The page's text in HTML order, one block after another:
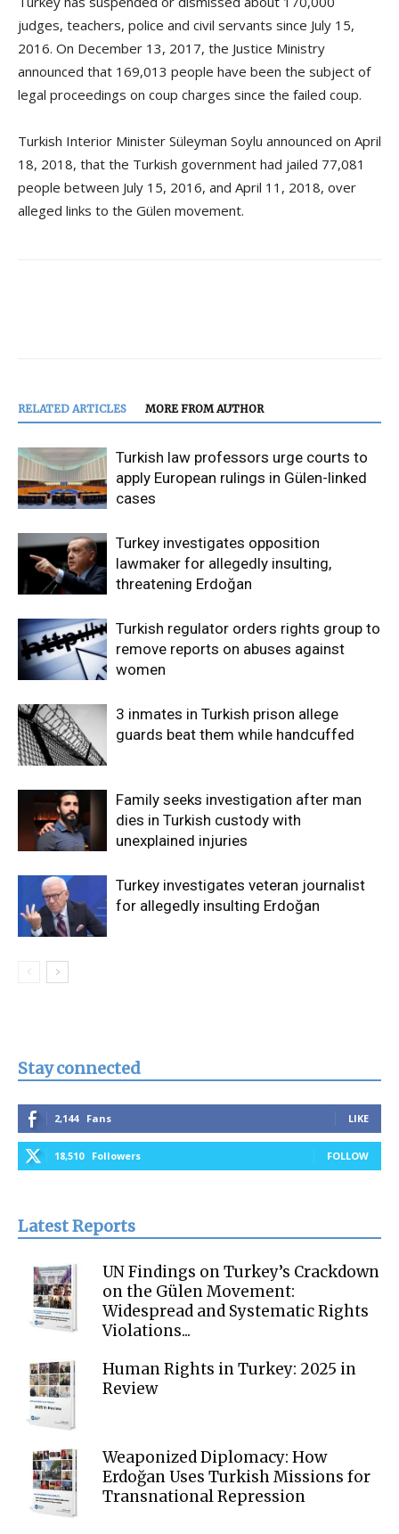
judges, teachers, police and civil servants since July 15,
2016. On December 13, 2017, the Justice Ministry
announced that 169,013 people have been the subject of
legal proceedings on coup charges since the failed coup.
Turkish Interior Minister Süleyman Soylu announced on April
18, 2018, that the Turkish government had jailed 77,081
people between July 15, 2016, and April 11, 2018, over
alleged links to the Gülen movement.
RELATED ARTICLES MORE FROM AUTHOR
Turkish law professors urge courts to
apply European rulings in Gülen-linked
cases
Turkey investigates opposition
lawmaker for allegedly insulting,
threatening Erdoğan
Turkish regulator orders rights group to
remove reports on abuses against
women
3 inmates in Turkish prison allege
guards beat them while handcuffed
Family seeks investigation after man
dies in Turkish custody with
unexplained injuries
Turkey investigates veteran journalist
for allegedly insulting Erdoğan
Stay connected
2,144 Fans LIKE
18,510 Followers FOLLOW
Latest Reports
UN Findings on Turkey’s Crackdown
on the Gülen Movement:
Widespread and Systematic Rights
Violations...
Human Rights in Turkey: 2025 in
Review
Weaponized Diplomacy: How
Erdoğan Uses Turkish Missions for
Transnational Repression